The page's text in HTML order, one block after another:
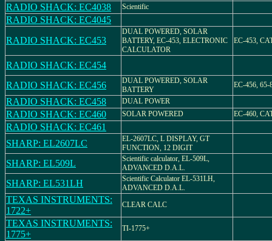
RADIO SHACK: EC4038 Scientific
RADIO SHACK: EC4045
RADIO SHACK: EC453
DUAL POWERED, SOLAR
BATTERY, EC-453, ELECTRONIC
CALCULATOR
EC-453,
RADIO SHACK: EC454
RADIO SHACK: EC456
DUAL POWERED, SOLAR
BATTERY
EC-456, 65-
RADIO SHACK: EC458 DUAL POWER
RADIO SHACK: EC460 SOLAR POWERED EC-460,
RADIO SHACK: EC461
SHARP: EL2607LC
EL-2607LC, L DISPLAY, GT
FUNCTION, 12 DIGIT
SHARP: EL509L
Scientific calculator, EL-509L,
ADVANCED D.A.L.
SHARP: EL531LH
Scientific Calculator EL-531LH,
ADVANCED D.A.L.
TEXAS INSTRUMENTS:
1722+
CLEAR CALC
TEXAS INSTRUMENTS:
1775+
TI-1775+